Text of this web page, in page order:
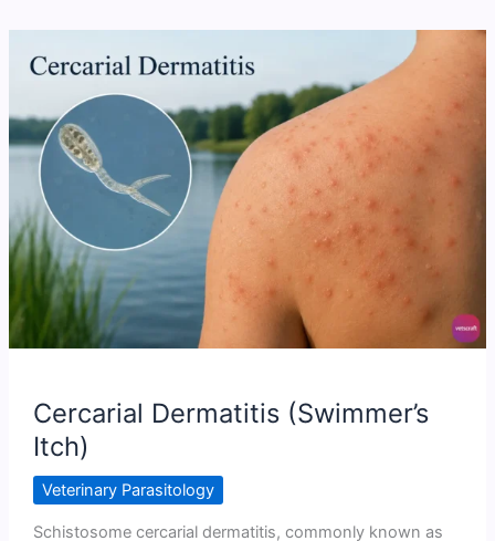
of
Trematode
(Fluke)
Infections
Cercarial Dermatitis (Swimmer’s
Itch)
Veterinary Parasitology
Schistosome cercarial dermatitis, commonly known as